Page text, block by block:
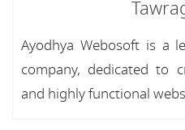
Ayodhya Webosoft is a
company, dedicated to
and highly functional